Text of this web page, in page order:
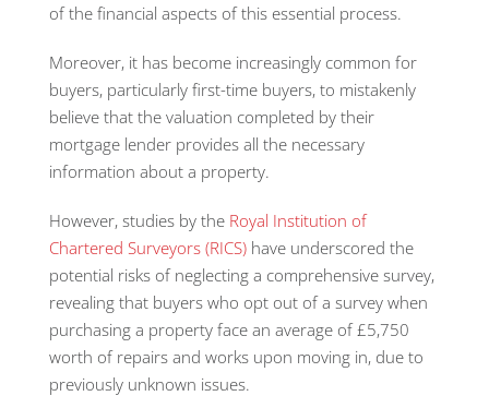
of the financial aspects of this essential process.
Moreover, it has become increasingly common for
buyers, particularly first-time buyers, to mistakenly
believe that the valuation completed by their
mortgage lender provides all the necessary
information about a property.
However, studies by the Royal Institution of
Chartered Surveyors (RICS) have underscored the
potential risks of neglecting a comprehensive survey,
revealing that buyers who opt out of a survey when
purchasing a property face an average of £5,750
worth of repairs and works upon moving in, due to
previously unknown issues.